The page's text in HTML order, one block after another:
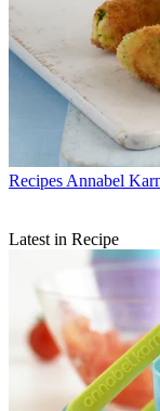
Recipes Annabel
Latest in Recipe